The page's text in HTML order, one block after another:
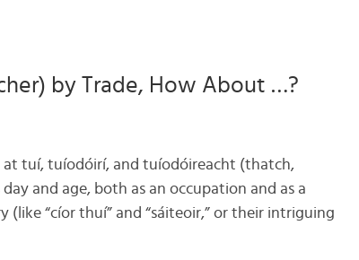
by Trade, How About …?
at tuí, tuíodóirí, and tuíodóireacht (thatch,
and age, both as an occupation and as a
“cíor thuí” and “sáiteoir,” or their intriguing